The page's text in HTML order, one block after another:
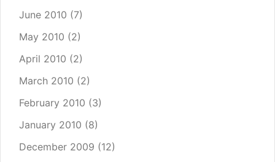
June 2010 (7)
May 2010 (2)
April 2010 (2)
March 2010 (2)
February 2010 (3)
January 2010 (8)
December 2009 (12)